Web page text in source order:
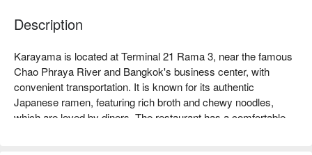
Description
Karayama is located at Terminal 21 Rama 3, near the famous
Chao Phraya River and Bangkok's business center, with
convenient transportation. It is known for its authentic
Japanese ramen, featuring rich broth and chewy noodles,
which are loved by diners. The restaurant has a comfortable